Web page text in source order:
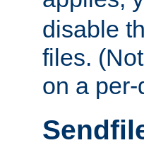
disable
files.
on a